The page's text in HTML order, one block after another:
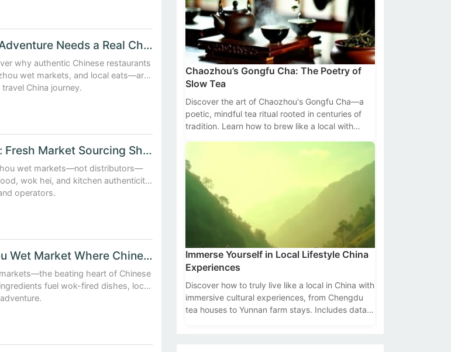
Why Every Culinary Adventure Needs a Real Chinese Restaurant
why authentic Chinese restaurants
wet markets, and local eats—are
China journey.
From Market to Wok: Fresh Market Sourcing Shapes Chinese ...
wet markets—not distributors—
wok hei, and kitchen authenticity.
operators.
Inside the Guangzhou Wet Market Where Chinese Street Food...
beating heart of Chinese
fuel wok-fired dishes, local
Chaozhou’s Gongfu Cha: The Poetry of
Slow Tea
Discover the art of Chaozhou's Gongfu Cha—a
poetic, mindful tea ritual rooted in centuries of
tradition. Learn how to brew like a local with
Immerse Yourself in Local Lifestyle China
Experiences
Discover how to truly live like a local in China with
immersive cultural experiences, from Chengdu
tea houses to Yunnan farm stays. Includes data,